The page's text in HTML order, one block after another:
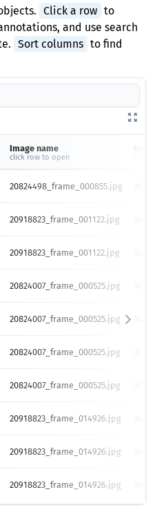
Click a row to
and use search
Sort columns to find
Image name
click row to open
20824498_frame_000855.jpg
20918823_frame_001122.jpg
20918823_frame_001122.jpg
20824007_frame_000525.jpg
20824007_frame_000525.jpg
20824007_frame_000525.jpg
20824007_frame_000525.jpg
20918823_frame_014926.jpg
20918823_frame_014926.jpg
20918823_frame_014926.jpg